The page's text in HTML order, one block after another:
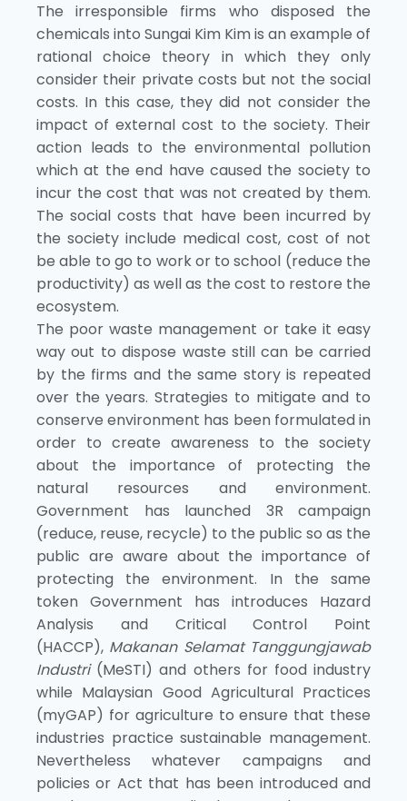
The irresponsible firms who disposed the
chemicals into Sungai Kim Kim is an example of
rational choice theory in which they only
consider their private costs but not the social
costs. In this case, they did not consider the
impact of external cost to the society. Their
action leads to the environmental pollution
which at the end have caused the society to
incur the cost that was not created by them.
The social costs that have been incurred by
the society include medical cost, cost of not
be able to go to work or to school (reduce the
productivity) as well as the cost to restore the
ecosystem.
The poor waste management or take it easy
way out to dispose waste still can be carried
by the firms and the same story is repeated
over the years. Strategies to mitigate and to
conserve environment has been formulated in
order to create awareness to the society
about the importance of protecting the
natural resources and environment.
Government has launched 3R campaign
(reduce, reuse, recycle) to the public so as the
public are aware about the importance of
protecting the environment. In the same
token Government has introduces Hazard
Analysis and Critical Control Point
(HACCP), Makanan Selamat Tanggungjawab
Industri(MeSTI) and others for food industry
while Malaysian Good Agricultural Practices
(myGAP) for agriculture to ensure that these
industries practice sustainable management.
Nevertheless whatever campaigns and
policies or Act that has been introduced and